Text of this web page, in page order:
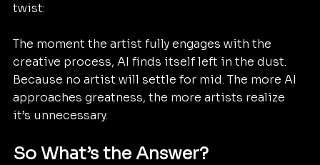
twist:
The moment the artist fully engages with the
creative process, AI finds itself left in the dust.
Because no artist will settle for mid. The more AI
approaches greatness, the more artists realize
it’s unnecessary.
So What’s the Answer?